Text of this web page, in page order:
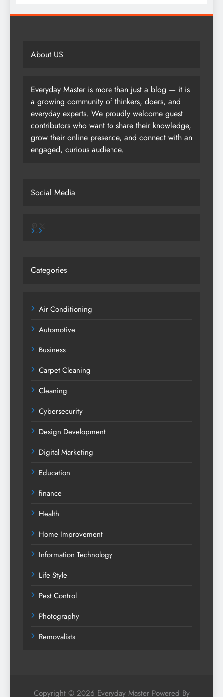
About US
Everyday Master is more than just a blog — it is
a growing community of thinkers, doers, and
everyday experts. We proudly welcome guest
contributors who want to share their knowledge,
grow their online presence, and connect with an
engaged, curious audience.
Social Media
Pinterest
Categories
Air Conditioning
Automotive
Business
Carpet Cleaning
Cleaning
Cybersecurity
Design Development
Digital Marketing
Education
finance
Health
Home Improvement
Information Technology
Life Style
Pest Control
Photography
Removalists
Copyright © 2026 Everyday Master Powered By